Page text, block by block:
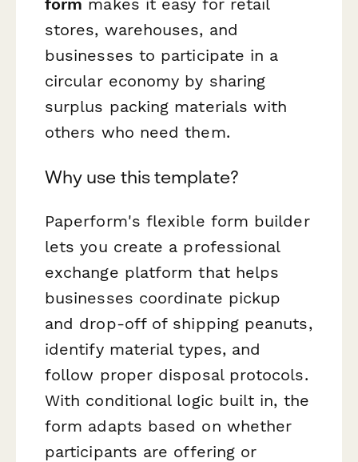
form makes it easy for retail
stores, warehouses, and
businesses to participate in a
circular economy by sharing
surplus packing materials with
others who need them.
Why use this template?
Paperform's flexible form builder
lets you create a professional
exchange platform that helps
businesses coordinate pickup
and drop-off of shipping peanuts,
identify material types, and
follow proper disposal protocols.
With conditional logic built in, the
form adapts based on whether
participants are offering or